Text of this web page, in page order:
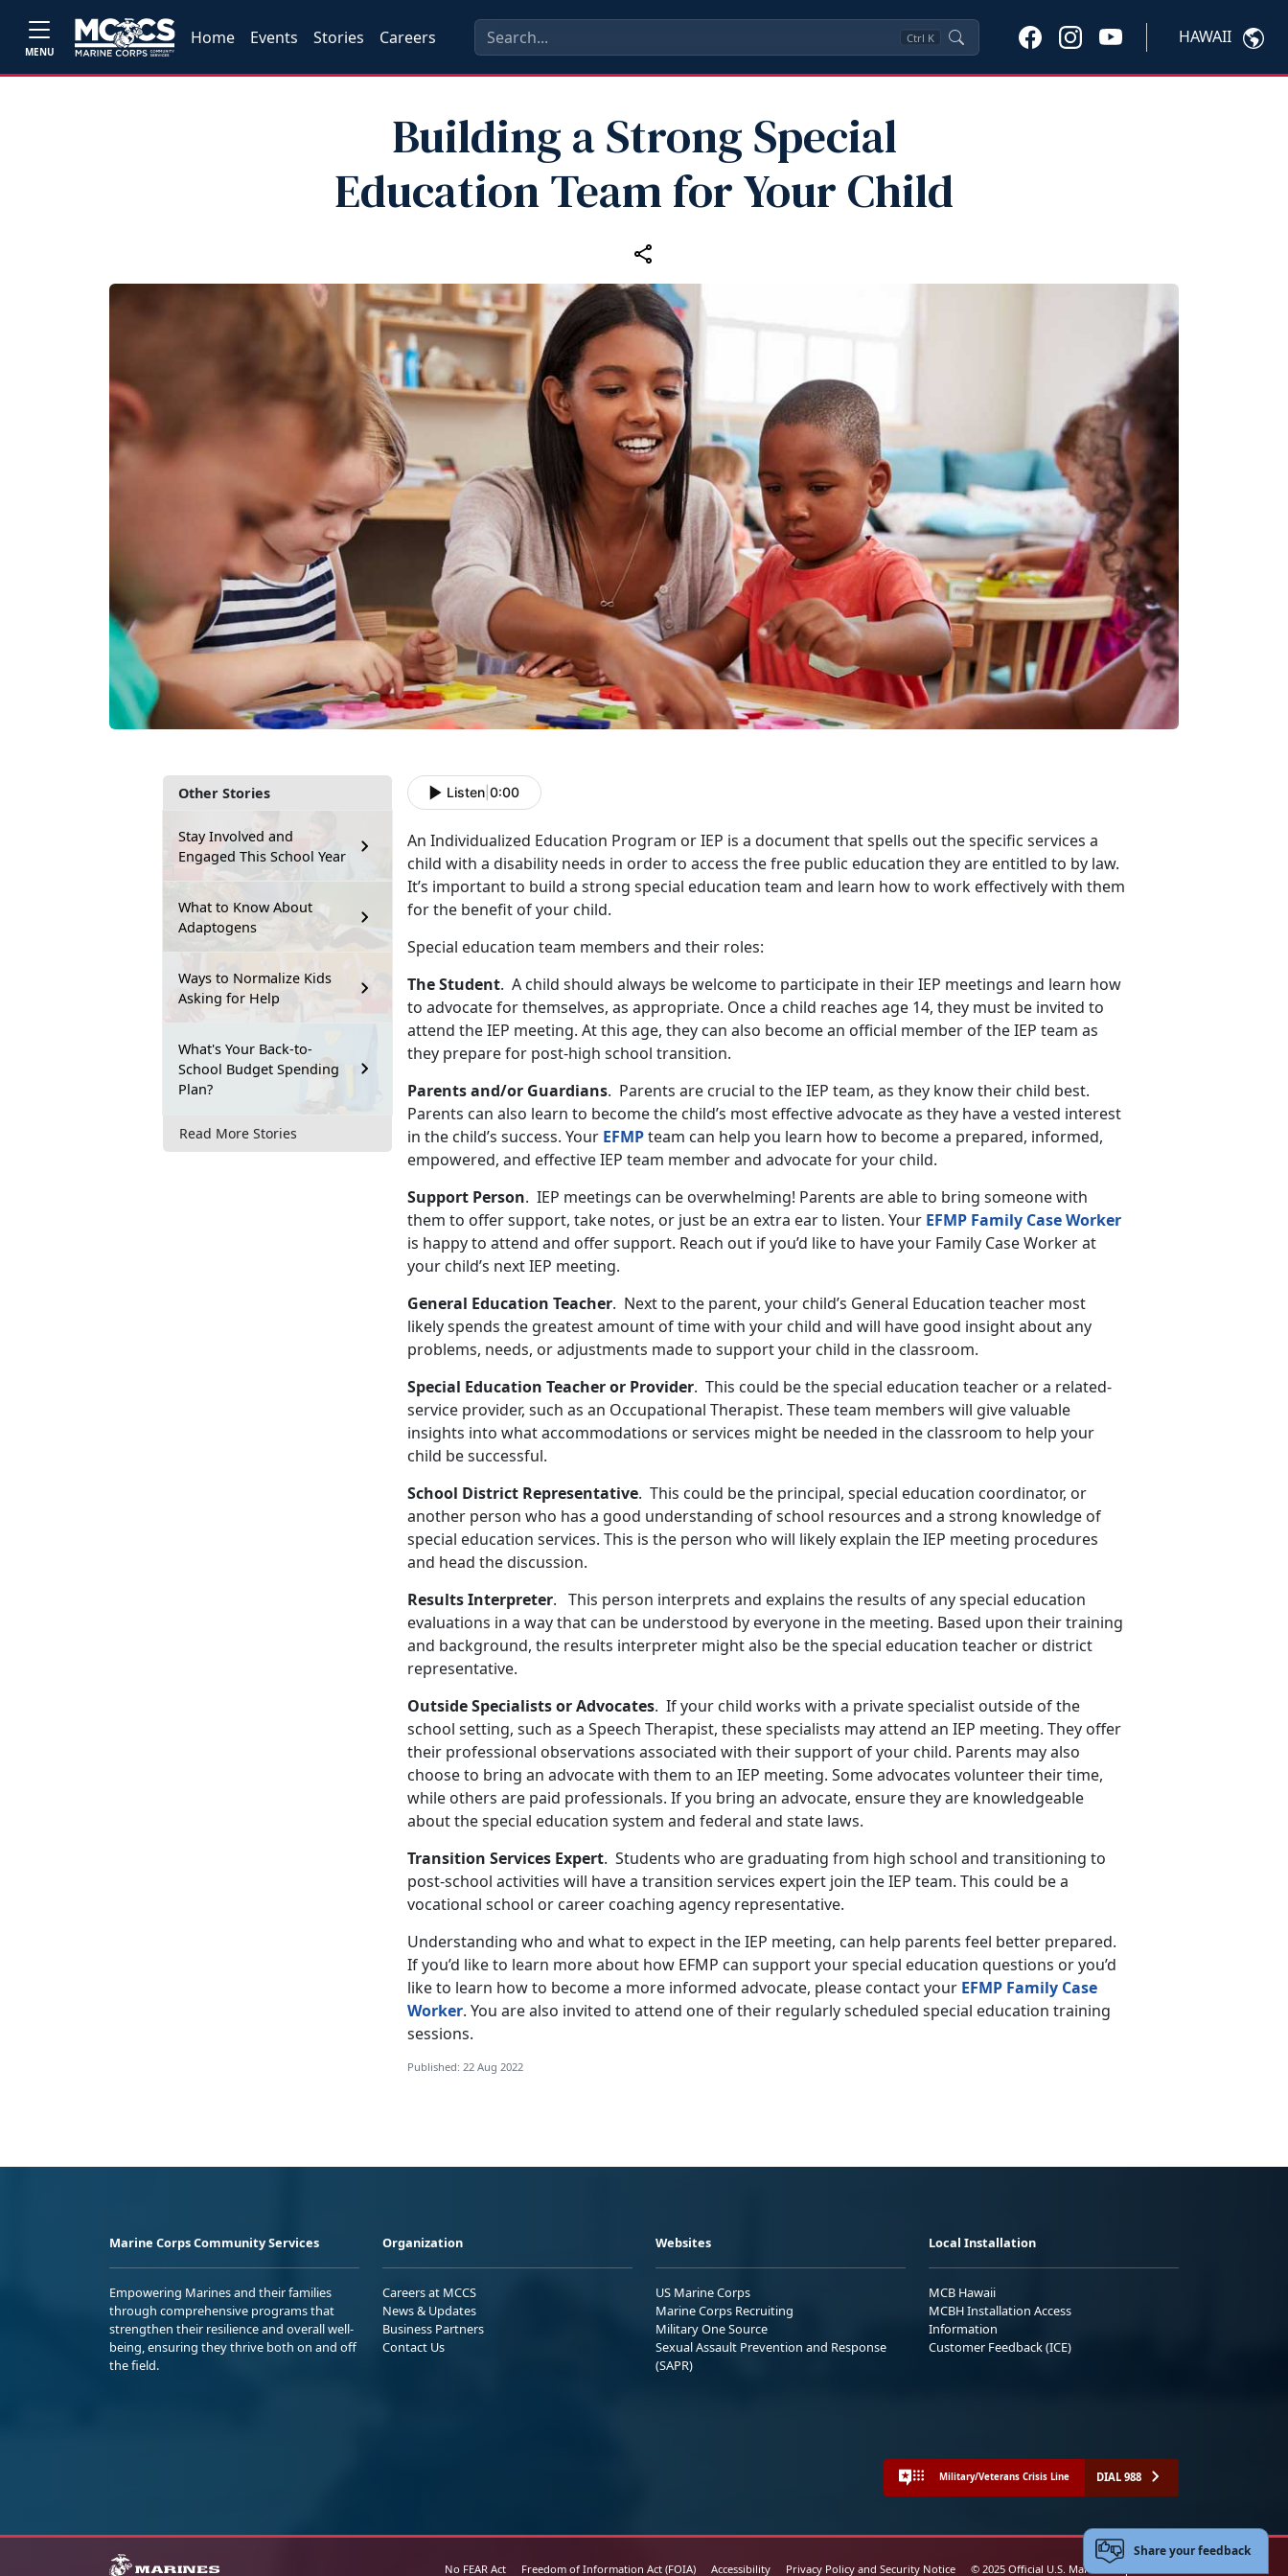
MENU
Home Events Stories Careers Ctrl K HAWAII
Building a Strong Special
Education Team for Your Child
Other Stories
Stay Involved and
Engaged This School Year
What to Know About
Adaptogens
Ways to Normalize Kids
Asking for Help
What's Your Back-to-
School Budget Spending
Plan?
Read More Stories
Listen 0:00
An Individualized Education Program or IEP is a document that spells out the specific services a
child with a disability needs in order to access the free public education they are entitled to by law.
It’s important to build a strong special education team and learn how to work effectively with them
for the benefit of your child.
Special education team members and their roles:
The Student. A child should always be welcome to participate in their IEP meetings and learn how
to advocate for themselves, as appropriate. Once a child reaches age 14, they must be invited to
attend the IEP meeting. At this age, they can also become an official member of the IEP team as
they prepare for post-high school transition.
Parents and/or Guardians. Parents are crucial to the IEP team, as they know their child best.
Parents can also learn to become the child’s most effective advocate as they have a vested interest
in the child’s success. Your EFMPteam can help you learn how to become a prepared, informed,
empowered, and effective IEP team member and advocate for your child.
Support Person. IEP meetings can be overwhelming! Parents are able to bring someone with
them to offer support, take notes, or just be an extra ear to listen. Your EFMP Family Case Worker
is happy to attend and offer support. Reach out if you’d like to have your Family Case Worker at
your child’s next IEP meeting.
General Education Teacher. Next to the parent, your child’s General Education teacher most
likely spends the greatest amount of time with your child and will have good insight about any
problems, needs, or adjustments made to support your child in the classroom.
Special Education Teacher or Provider. This could be the special education teacher or a related-
service provider, such as an Occupational Therapist. These team members will give valuable
insights into what accommodations or services might be needed in the classroom to help your
child be successful.
School District Representative. This could be the principal, special education coordinator, or
another person who has a good understanding of school resources and a strong knowledge of
special education services. This is the person who will likely explain the IEP meeting procedures
and head the discussion.
Results Interpreter. This person interprets and explains the results of any special education
evaluations in a way that can be understood by everyone in the meeting. Based upon their training
and background, the results interpreter might also be the special education teacher or district
representative.
Outside Specialists or Advocates. If your child works with a private specialist outside of the
school setting, such as a Speech Therapist, these specialists may attend an IEP meeting. They offer
their professional observations associated with their support of your child. Parents may also
choose to bring an advocate with them to an IEP meeting. Some advocates volunteer their time,
while others are paid professionals. If you bring an advocate, ensure they are knowledgeable
about the special education system and federal and state laws.
Transition Services Expert. Students who are graduating from high school and transitioning to
post-school activities will have a transition services expert join the IEP team. This could be a
vocational school or career coaching agency representative.
Understanding who and what to expect in the IEP meeting, can help parents feel better prepared.
If you’d like to learn more about how EFMP can support your special education questions or you’d
like to learn how to become a more informed advocate, please contact your EFMP Family Case
Worker. You are also invited to attend one of their regularly scheduled special education training
sessions.
Published: 22 Aug 2022
Marine Corps Community Services
Empowering Marines and their families
through comprehensive programs that
strengthen their resilience and overall well-
being, ensuring they thrive both on and off
the field.
Organization
Careers at MCCS
News & Updates
Business Partners
Contact Us
Websites
US Marine Corps
Marine Corps Recruiting
Military One Source
Sexual Assault Prevention and Response
(SAPR)
Local Installation
MCB Hawaii
MCBH Installation Access
Information
Customer Feedback (ICE)
Military/Veterans Crisis Line DIAL 988
No FEAR Act Freedom of Information Act (FOIA) Accessibility Privacy Policy and Security Notice © 2025 Official U.S. Marine Corps Website
Share your feedback